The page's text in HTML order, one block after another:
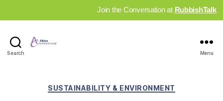
Join the Conversation at RubbishTalk
Search Menu
Categories
SUSTAINABILITY & ENVIRONMENT